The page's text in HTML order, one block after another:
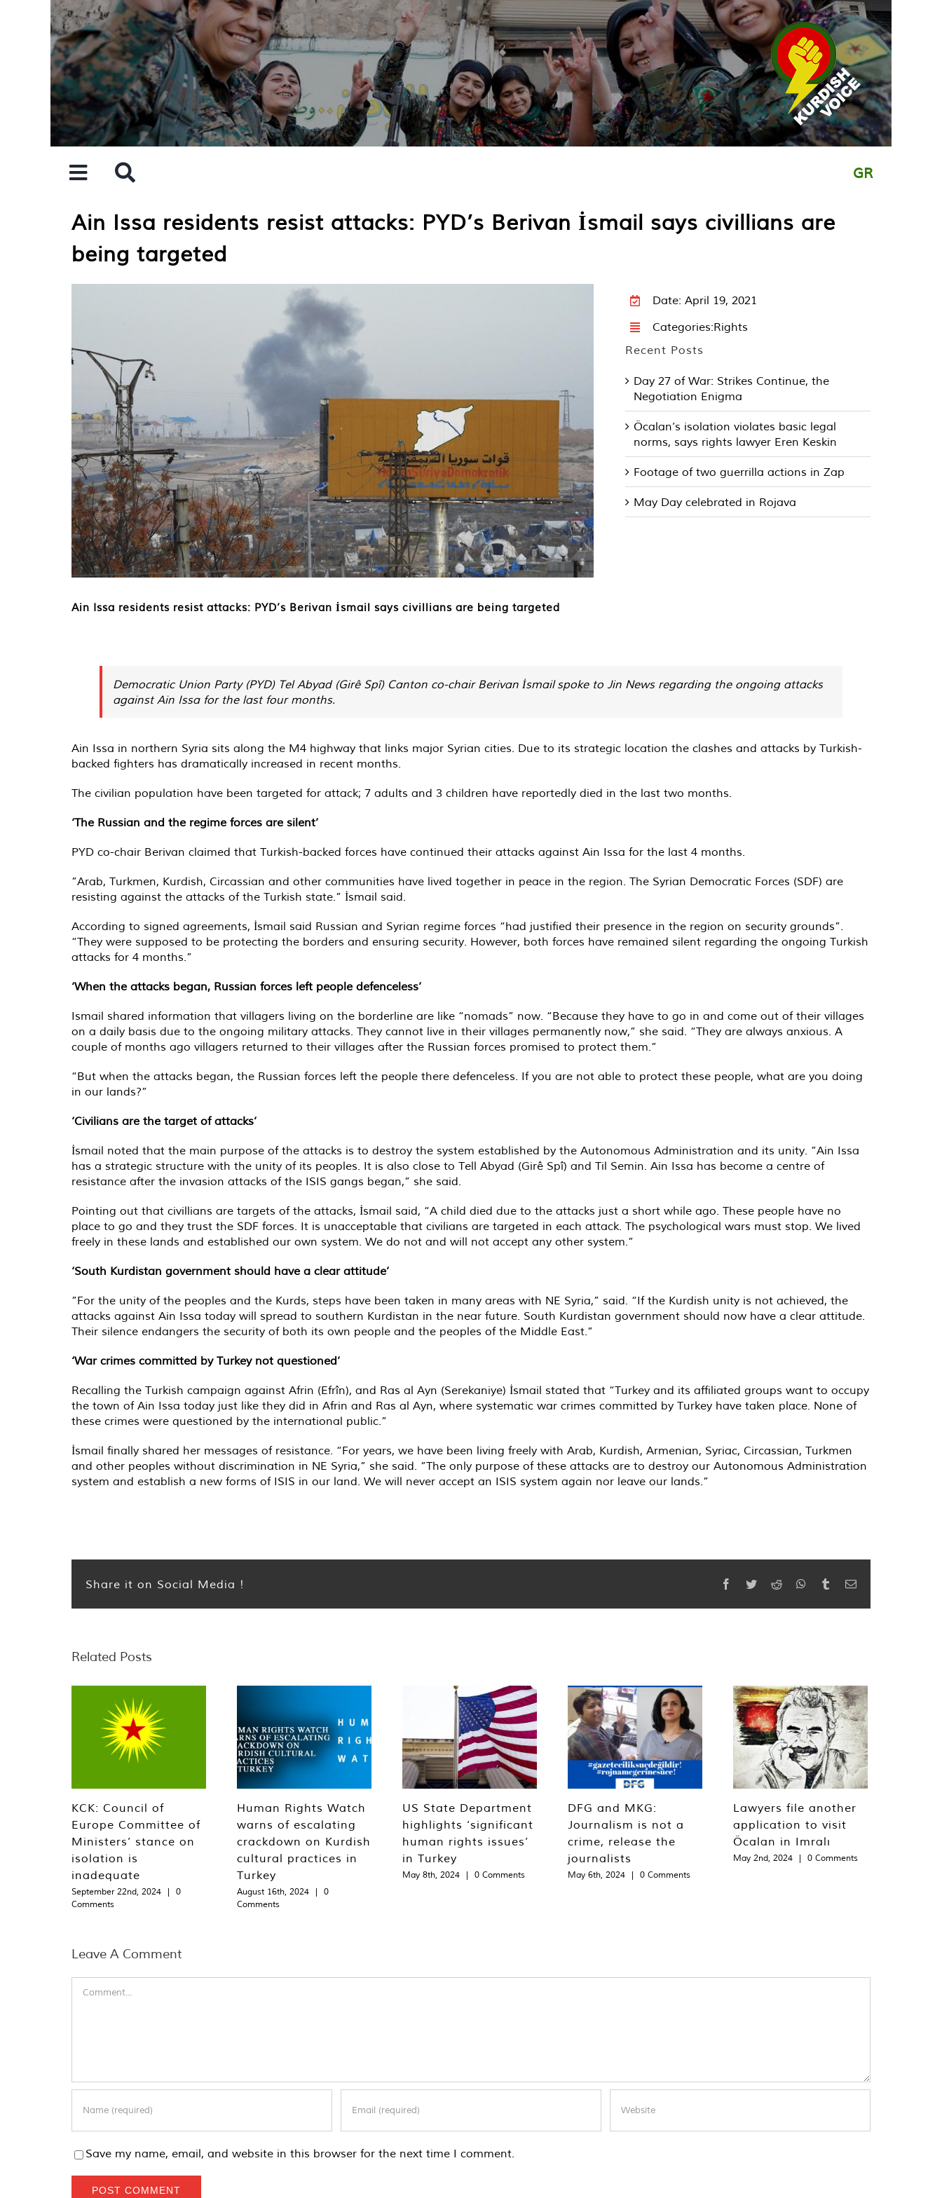
GR
Ain Issa residents resist attacks: PYD’s Berivan İsmail says civillians are
being targeted
Date: April 19, 2021
Categories:Rights
Recent Posts
Day 27 of War: Strikes Continue, the
Negotiation Enigma
Öcalan’s isolation violates basic legal
norms, says rights lawyer Eren Keskin
Footage of two guerrilla actions in Zap
May Day celebrated in Rojava
Ain Issa residents resist attacks: PYD’s Berivan İsmail says civillians are being targeted
Democratic Union Party (PYD) Tel Abyad (Girê Spî) Canton co-chair Berivan İsmail spoke to Jin News regarding the ongoing attacks
against Ain Issa for the last four months.
Ain Issa in northern Syria sits along the M4 highway that links major Syrian cities. Due to its strategic location the clashes and attacks by Turkish-
backed fighters has dramatically increased in recent months.
The civilian population have been targeted for attack; 7 adults and 3 children have reportedly died in the last two months.
‘The Russian and the regime forces are silent’
PYD co-chair Berivan claimed that Turkish-backed forces have continued their attacks against Ain Issa for the last 4 months.
”Arab, Turkmen, Kurdish, Circassian and other communities have lived together in peace in the region. The Syrian Democratic Forces (SDF) are
resisting against the attacks of the Turkish state.” İsmail said.
According to signed agreements, İsmail said Russian and Syrian regime forces “had justified their presence in the region on security grounds”.
“They were supposed to be protecting the borders and ensuring security. However, both forces have remained silent regarding the ongoing Turkish
attacks for 4 months.”
‘When the attacks began, Russian forces left people defenceless’
Ismail shared information that villagers living on the borderline are like “nomads” now. “Because they have to go in and come out of their villages
on a daily basis due to the ongoing military attacks. They cannot live in their villages permanently now,” she said. “They are always anxious. A
couple of months ago villagers returned to their villages after the Russian forces promised to protect them.”
“But when the attacks began, the Russian forces left the people there defenceless. If you are not able to protect these people, what are you doing
in our lands?”
‘Civilians are the target of attacks’
İsmail noted that the main purpose of the attacks is to destroy the system established by the Autonomous Administration and its unity. ”Ain Issa
has a strategic structure with the unity of its peoples. It is also close to Tell Abyad (Girê Spî) and Til Semin. Ain Issa has become a centre of
resistance after the invasion attacks of the ISIS gangs began,” she said.
Pointing out that civillians are targets of the attacks, İsmail said, “A child died due to the attacks just a short while ago. These people have no
place to go and they trust the SDF forces. It is unacceptable that civilians are targeted in each attack. The psychological wars must stop. We lived
freely in these lands and established our own system. We do not and will not accept any other system.”
‘South Kurdistan government should have a clear attitude’
”For the unity of the peoples and the Kurds, steps have been taken in many areas with NE Syria,” said. “If the Kurdish unity is not achieved, the
attacks against Ain Issa today will spread to southern Kurdistan in the near future. South Kurdistan government should now have a clear attitude.
Their silence endangers the security of both its own people and the peoples of the Middle East.”
‘War crimes committed by Turkey not questioned’
Recalling the Turkish campaign against Afrin (Efrîn), and Ras al Ayn (Serekaniye) İsmail stated that “Turkey and its affiliated groups want to occupy
the town of Ain Issa today just like they did in Afrin and Ras al Ayn, where systematic war crimes committed by Turkey have taken place. None of
these crimes were questioned by the international public.”
İsmail finally shared her messages of resistance. “For years, we have been living freely with Arab, Kurdish, Armenian, Syriac, Circassian, Turkmen
and other peoples without discrimination in NE Syria,” she said. ”The only purpose of these attacks are to destroy our Autonomous Administration
system and establish a new forms of ISIS in our land. We will never accept an ISIS system again nor leave our lands.”
Share it on Social Media ! Facebook
TwitterReddit WhatsApp
TumblrEmail
Related Posts
KCK: Council of
Europe Committee of
Ministers’ stance on
isolation is
inadequate
September 22nd, 2024 |
0
Comments
Human Rights Watch
warns of escalating
crackdown on Kurdish
cultural practices in
Turkey
August 16th, 2024 |
0
Comments
US State Department
highlights ‘significant
human rights issues’
in Turkey
May 8th, 2024 | 0 Comments
DFG and MKG:
Journalism is not a
crime, release the
journalists
May 6th, 2024 | 0 Comments
Lawyers file another
application to visit
Öcalan in Imralı
May 2nd, 2024 | 0 Comments
Leave A Comment
Save my name, email, and website in this browser for the next time I comment.